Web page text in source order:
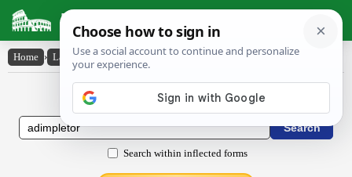
Latin Dictionary
Home › Latin-English › ădimplētŏr
Latin to English Dictionary
Search within inflected forms